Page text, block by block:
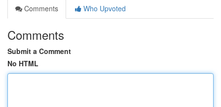
Comments
Who Upvoted
Comments
Submit a Comment
No HTML